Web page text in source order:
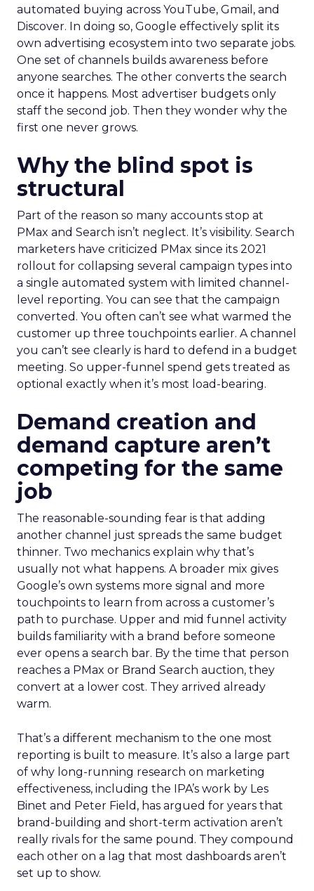
automated buying across YouTube, Gmail, and
Discover. In doing so, Google effectively split its
own advertising ecosystem into two separate jobs.
One set of channels builds awareness before
anyone searches. The other converts the search
once it happens. Most advertiser budgets only
staff the second job. Then they wonder why the
first one never grows.
Why the blind spot is
structural
Part of the reason so many accounts stop at
PMax and Search isn’t neglect. It’s visibility. Search
marketers have criticized PMax since its 2021
rollout for collapsing several campaign types into
a single automated system with limited channel-
level reporting. You can see that the campaign
converted. You often can’t see what warmed the
customer up three touchpoints earlier. A channel
you can’t see clearly is hard to defend in a budget
meeting. So upper-funnel spend gets treated as
optional exactly when it’s most load-bearing.
Demand creation and
demand capture aren’t
competing for the same
job
The reasonable-sounding fear is that adding
another channel just spreads the same budget
thinner. Two mechanics explain why that’s
usually not what happens. A broader mix gives
Google’s own systems more signal and more
touchpoints to learn from across a customer’s
path to purchase. Upper and mid funnel activity
builds familiarity with a brand before someone
ever opens a search bar. By the time that person
reaches a PMax or Brand Search auction, they
convert at a lower cost. They arrived already
warm.
That’s a different mechanism to the one most
reporting is built to measure. It’s also a large part
of why long-running research on marketing
effectiveness, including the IPA’s work by Les
Binet and Peter Field, has argued for years that
brand-building and short-term activation aren’t
really rivals for the same pound. They compound
each other on a lag that most dashboards aren’t
set up to show.